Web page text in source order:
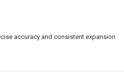
accuracy and consistent expansion